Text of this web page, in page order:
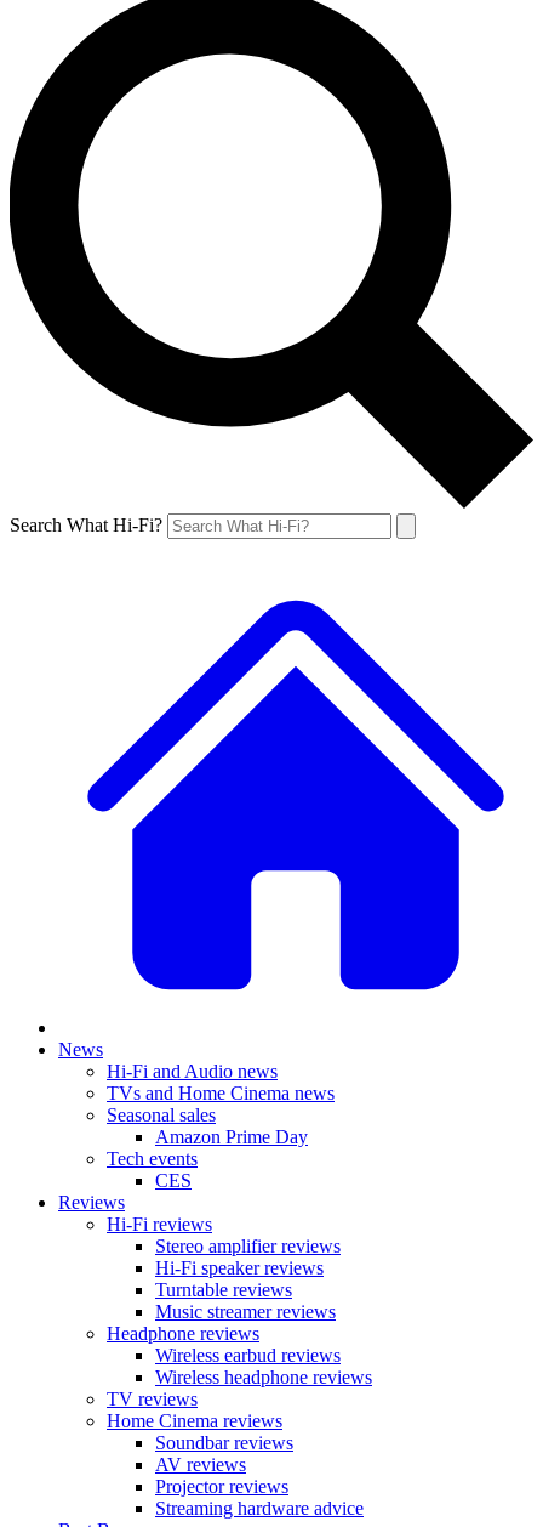
Search What Hi-Fi?
News
Hi-Fi and Audio news
TVs and Home Cinema news
Seasonal sales
Amazon Prime Day
Tech events
CES
Reviews
Hi-Fi reviews
Stereo amplifier reviews
Hi-Fi speaker reviews
Turntable reviews
Music streamer reviews
Headphone reviews
Wireless earbud reviews
Wireless headphone reviews
TV reviews
Home Cinema reviews
Soundbar reviews
AV reviews
Projector reviews
Streaming hardware advice